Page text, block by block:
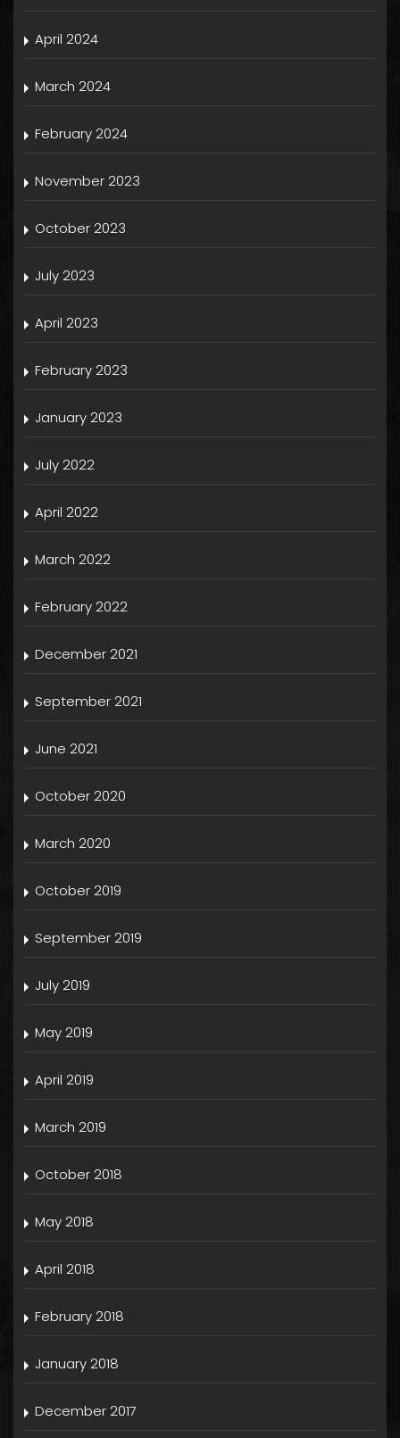
April 2024
March 2024
February 2024
November 2023
October 2023
July 2023
April 2023
February 2023
January 2023
July 2022
April 2022
March 2022
February 2022
December 2021
September 2021
June 2021
October 2020
March 2020
October 2019
September 2019
July 2019
May 2019
April 2019
March 2019
October 2018
May 2018
April 2018
February 2018
January 2018
December 2017